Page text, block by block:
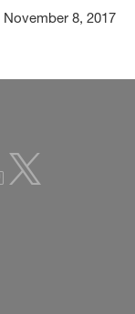
November 8, 2017